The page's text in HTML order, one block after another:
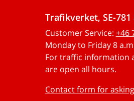
Trafikverket, SE-
Customer Service: +46
Monday to Friday 8
For traffic information
are open all hours.
Contact form for